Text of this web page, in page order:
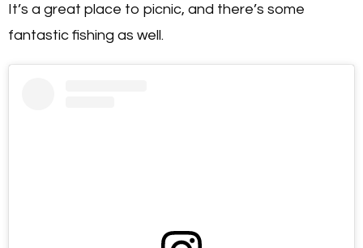
It’s a great place to picnic, and there’s some
fantastic fishing as well.